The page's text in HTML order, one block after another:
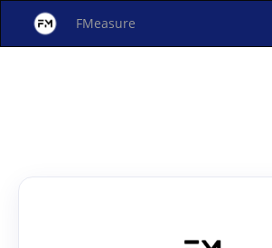
FMeasure